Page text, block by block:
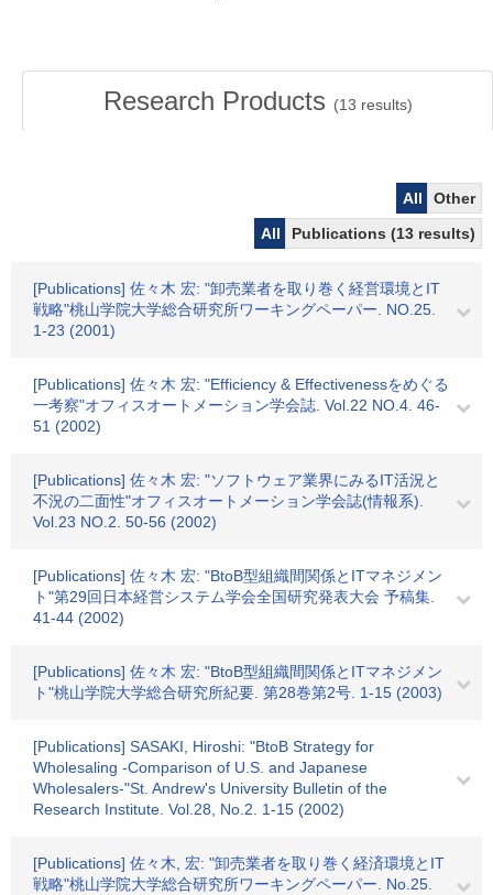
Research Products (13 results)
All
Other
All
Publications (13 results)
[Publications] 佐々木 宏: "卸売業者を取り巻く経営環境とIT
戦略"桃山学院大学総合研究所ワーキングペーパー. NO.25.
1-23 (2001)
[Publications] 佐々木 宏: "Efficiency & Effectivenessをめぐる
一考察"オフィスオートメーション学会誌. Vol.22 NO.4. 46-
51 (2002)
[Publications] 佐々木 宏: "ソフトウェア業界にみるIT活況と
不況の二面性"オフィスオートメーション学会誌(情報系).
Vol.23 NO.2. 50-56 (2002)
[Publications] 佐々木 宏: "BtoB型組織間関係とITマネジメン
ト"第29回日本経営システム学会全国研究発表大会 予稿集.
41-44 (2002)
[Publications] 佐々木 宏: "BtoB型組織間関係とITマネジメン
ト"桃山学院大学総合研究所紀要. 第28巻第2号. 1-15 (2003)
[Publications] SASAKI, Hiroshi: "BtoB Strategy for
Wholesaling -Comparison of U.S. and Japanese
Wholesalers-"St. Andrew's University Bulletin of the
Research Institute. Vol.28, No.2. 1-15 (2002)
[Publications] 佐々木, 宏: "卸売業者を取り巻く経済環境とIT
戦略"桃山学院大学総合研究所ワーキングペーパー. No.25.